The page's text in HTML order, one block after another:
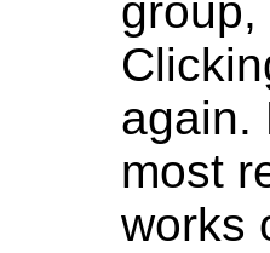
again.
most
works